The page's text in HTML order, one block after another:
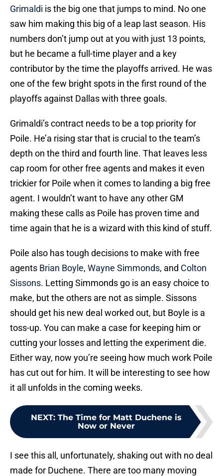
Grimaldi is the big one that jumps to mind. No one
saw him making this big of a leap last season. His
numbers don’t jump out at you with just 13 points,
but he became a full-time player and a key
contributor by the time the playoffs arrived. He was
one of the few bright spots in the first round of the
playoffs against Dallas with three goals.
Grimaldi’s contract needs to be a top priority for
Poile. He’a rising star that is crucial to the team’s
depth on the third and fourth line. That leaves less
cap room for other free agents and makes it even
trickier for Poile when it comes to landing a big free
agent. I wouldn’t want to have any other GM
making these calls as Poile has proven time and
time again that he is a wizard with this kind of stuff.
Poile also has tough decisions to make with free
agents Brian Boyle, Wayne Simmonds, and Colton
Sissons. Letting Simmonds go is an easy choice to
make, but the others are not as simple. Sissons
should get his new deal worked out, but Boyle is a
toss-up. You can make a case for keeping him or
cutting your losses and letting the experiment die.
Either way, now you’re seeing how much work Poile
has cut out for him. It will be interesting to see how
it all unfolds in the coming weeks.
NEXT: The Time for Matt Duchene is
Now or Never
I see this all, unfortunately, shaking out with no deal
made for Duchene. There are too many moving